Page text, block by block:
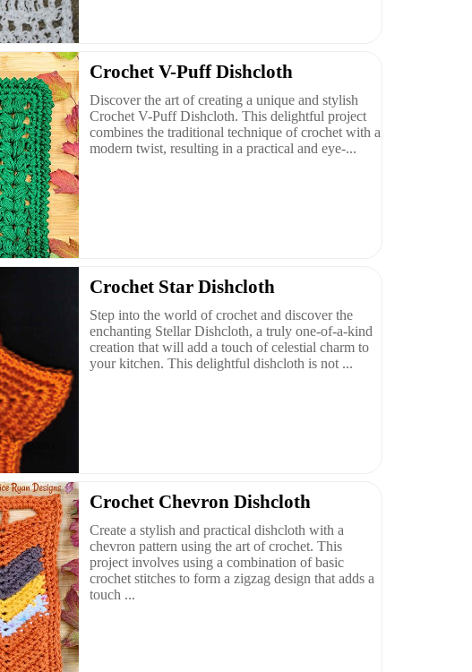
Crochet V-Puff Dishcloth
Discover the art of creating a unique and stylish
Crochet V-Puff Dishcloth. This delightful project
combines the traditional technique of crochet with a
modern twist, resulting in a practical and eye-...
Crochet Star Dishcloth
Step into the world of crochet and discover the
enchanting Stellar Dishcloth, a truly one-of-a-kind
creation that will add a touch of celestial charm to
your kitchen. This delightful dishcloth is not ...
Crochet Chevron Dishcloth
Create a stylish and practical dishcloth with a
chevron pattern using the art of crochet. This
project involves using a combination of basic
crochet stitches to form a zigzag design that adds a
touch ...